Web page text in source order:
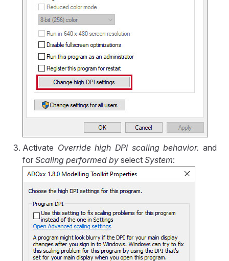
Activate Override high DPI scaling behavior. and
for Scaling performed by select System: